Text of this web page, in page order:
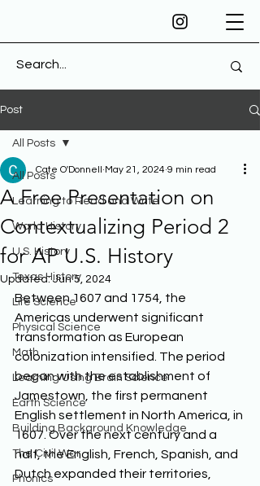
Post
All Posts
Learning to Read and Write
World History
U.S. History
Texas History
Life Science
Physical Science
Math
Learning Using Brain Science
Earth Science
Building Background Knowledge
The Civil War
Phonics
All Posts
A Free Presentation on
Contextualizing Period 2
for AP U.S. History
Cate O'Donnell May 21, 2024 9 min read
Updated:Jun 5, 2024
Between 1607 and 1754, the
Americas underwent significant
transformation as European
colonization intensified. The period
began with the establishment of
Jamestown, the first permanent
English settlement in North America, in
1607. Over the next century and a
half, the English, French, Spanish, and
Dutch expanded their territories,